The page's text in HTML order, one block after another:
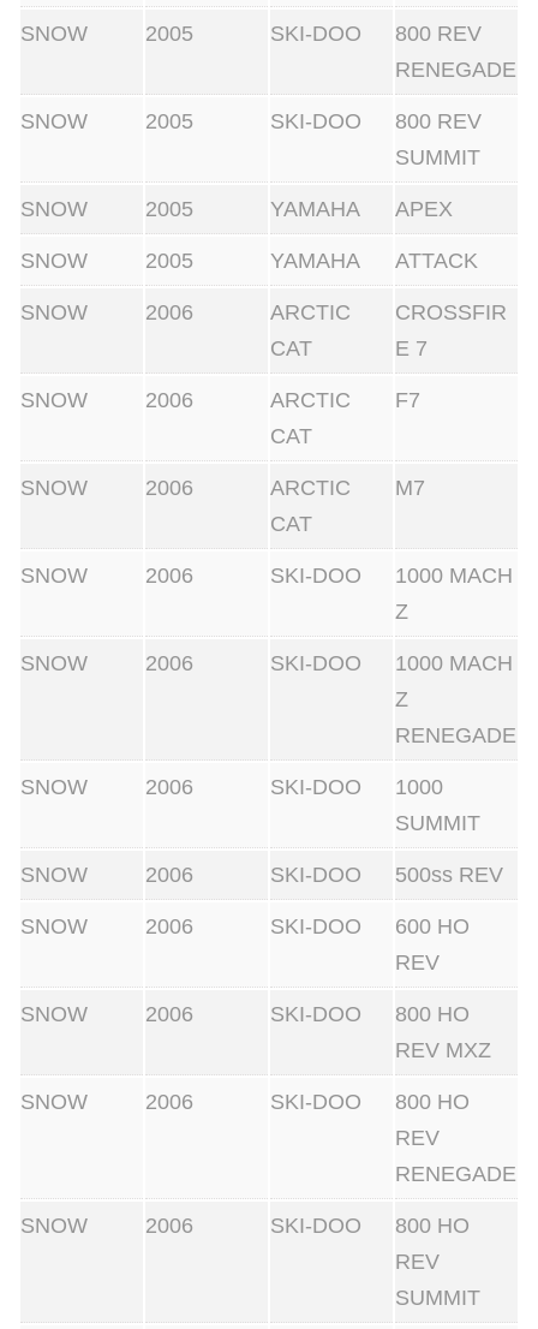
SNOW 2005 SKI-DOO
800 REV
RENEGADE
SNOW 2005 SKI-DOO
800 REV
SUMMIT
SNOW 2005 YAMAHA APEX
SNOW 2005 YAMAHA ATTACK
SNOW 2006
ARCTIC
CAT
CROSSFIR
E 7
SNOW 2006
ARCTIC
CAT
F7
SNOW 2006
ARCTIC
CAT
M7
SNOW 2006 SKI-DOO
1000 MACH
Z
SNOW 2006 SKI-DOO
1000 MACH
Z
RENEGADE
SNOW 2006 SKI-DOO
1000
SUMMIT
SNOW 2006 SKI-DOO 500ss REV
SNOW 2006 SKI-DOO
600 HO
REV
SNOW 2006 SKI-DOO
800 HO
REV MXZ
SNOW 2006 SKI-DOO
800 HO
REV
RENEGADE
SNOW 2006 SKI-DOO
800 HO
REV
SUMMIT